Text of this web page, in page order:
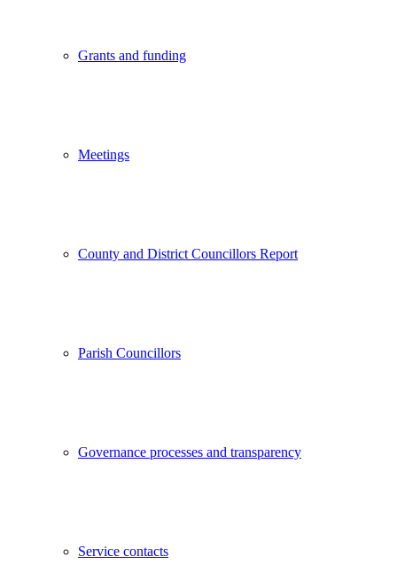
Grants and funding
Meetings
County and District Councillors Report
Parish Councillors
Governance processes and transparency
Service contacts